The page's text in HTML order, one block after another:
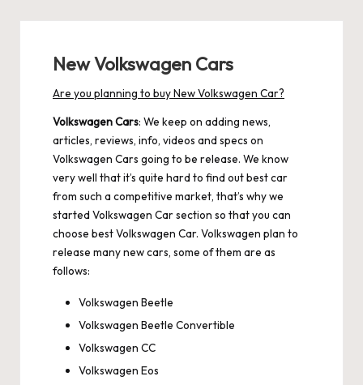
New Volkswagen Cars
Are you planning to buy New Volkswagen Car?
Volkswagen Cars: We keep on adding news,
articles, reviews, info, videos and specs on
Volkswagen Cars going to be release. We know
very well that it’s quite hard to find out best car
from such a competitive market, that’s why we
started Volkswagen Car section so that you can
choose best Volkswagen Car. Volkswagen plan to
release many new cars, some of them are as
follows:
Volkswagen Beetle
Volkswagen Beetle Convertible
Volkswagen CC
Volkswagen Eos